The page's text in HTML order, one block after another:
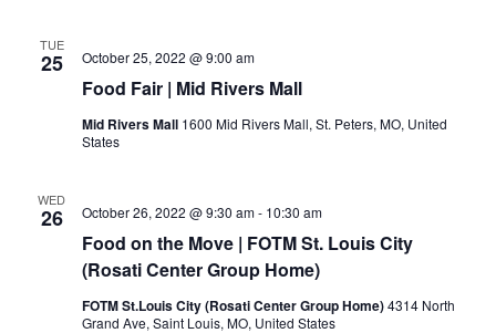
TUE
25
Food Fair | Mid Rivers Mall
October 25, 2022 @ 9:00 am
Mid Rivers Mall 1600 Mid Rivers Mall, St. Peters, MO, United
States
WED
26
Food on the Move | FOTM St. Louis City
(Rosati Center Group Home)
October 26, 2022 @ 9:30 am- 10:30 am
FOTM St.Louis City (Rosati Center Group Home)4314 North
Grand Ave, Saint Louis, MO, United States